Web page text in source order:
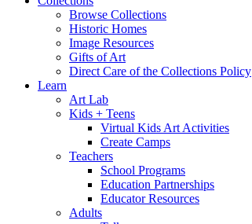
Browse Collections
Historic Homes
Image Resources
Gifts of Art
Direct Care of the Collections Policy
Learn
Art Lab
Kids + Teens
Virtual Kids Art Activities
Create Camps
Teachers
School Programs
Education Partnerships
Educator Resources
Adults